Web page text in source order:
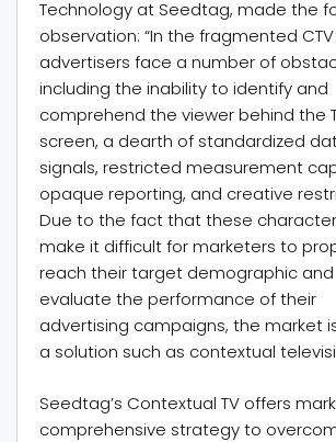
Technology at Seedtag, made the
observation: “In the fragmented
advertisers face a number of
including the inability to identify and
comprehend the viewer behind the
screen, a dearth of standardized
signals, restricted measurement
opaque reporting, and creative
Due to the fact that these
make it difficult for marketers to
reach their target demographic and
evaluate the performance of their
advertising campaigns, the market
a solution such as contextual
Seedtag’s Contextual TV offers
comprehensive strategy to